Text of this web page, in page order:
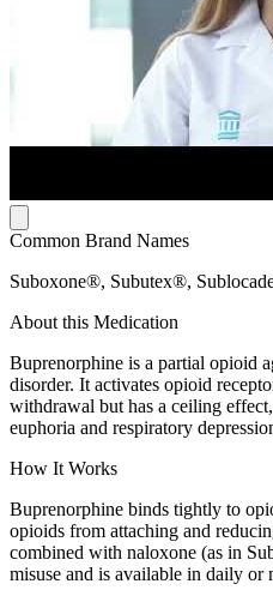
Common Brand Names
Suboxone®, Subutex®,
About this Medication
Buprenorphine is a partial opioid
disorder. It activates opioid
withdrawal but has a ceiling
euphoria and respiratory
How It Works
Buprenorphine binds tightly to
opioids from attaching and
combined with naloxone (as in
misuse and is available in daily or